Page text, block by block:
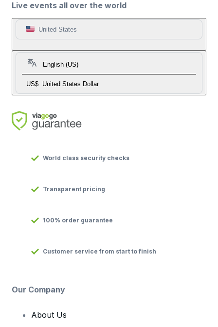
Live events all over the world
United States
English (US)
US$ United States Dollar
World class security checks
Transparent pricing
100% order guarantee
Customer service from start to finish
Our Company
About Us